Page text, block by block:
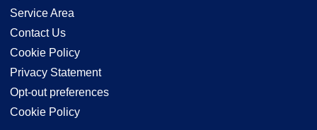
Service Area
Contact Us
Cookie Policy
Privacy Statement
Opt-out preferences
Cookie Policy